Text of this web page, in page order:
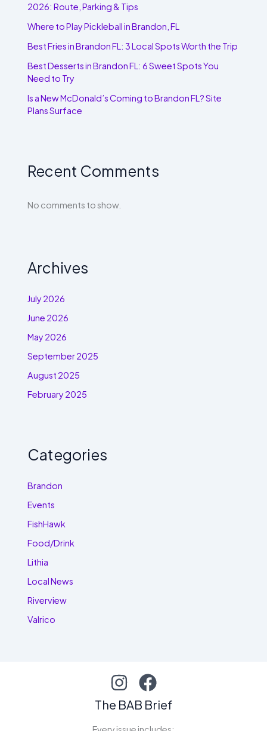
2026: Route, Parking & Tips
Where to Play Pickleball in Brandon, FL
Best Fries in Brandon FL: 3 Local Spots Worth the Trip
Best Desserts in Brandon FL: 6 Sweet Spots You
Need to Try
Is a New McDonald’s Coming to Brandon FL? Site
Plans Surface
Recent Comments
No comments to show.
Archives
July 2026
June 2026
May 2026
September 2025
August 2025
February 2025
Categories
Brandon
Events
FishHawk
Food/Drink
Lithia
Local News
Riverview
Valrico
The BAB Brief